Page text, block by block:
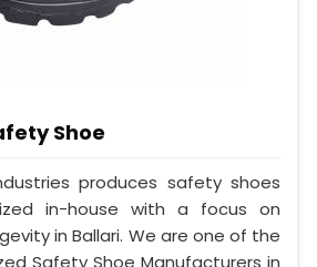
Shoe
produces safety shoes
in-house with a focus on
in Ballari. We are one of the